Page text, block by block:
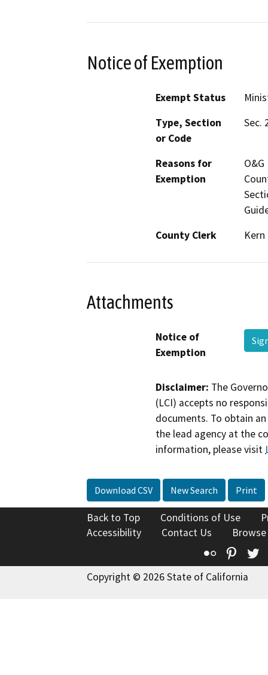
Notice of Exemption
Exempt Status
Type, Section
or Code
Sec.
Reasons for
Exemption
County Clerk
Kern
Attachments
Notice of
Exemption
Disclaimer: The
(LCI) accepts no
documents. To obtain
the lead agency at the
information, please visit
Download CSV New Search Print
Back to Top Conditions of Use
Accessibility
Contact Us
Flickr
Copyright © 2026 State of California